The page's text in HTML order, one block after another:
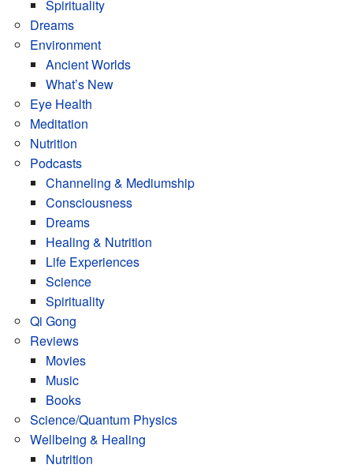
Spirituality
Dreams
Environment
Ancient Worlds
What’s New
Eye Health
Meditation
Nutrition
Podcasts
Channeling & Mediumship
Consciousness
Dreams
Healing & Nutrition
Life Experiences
Science
Spirituality
Qi Gong
Reviews
Movies
Music
Books
Science/Quantum Physics
Wellbeing & Healing
Nutrition